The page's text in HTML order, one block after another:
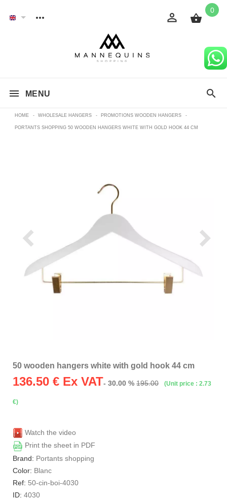
0
MENU
HOME - WHOLESALE HANGERS - PROMOTIONS WOODEN HANGERS -
PORTANTS SHOPPING 50 WOODEN HANGERS WHITE WITH GOLD HOOK 44 CM
50 wooden hangers white with gold hook 44 cm
136.50 € Ex VAT- 30.00 % 195.00 (Unit price : 2.73
€)
Watch the video
Print the sheet in PDF
Brand: Portants shopping
Color: Blanc
Ref: 50-cin-boi-4030
ID: 4030